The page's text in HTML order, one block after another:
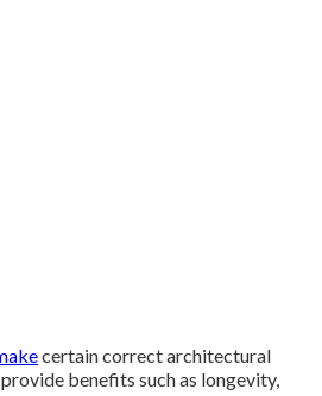
certain correct architectural
benefits such as longevity,